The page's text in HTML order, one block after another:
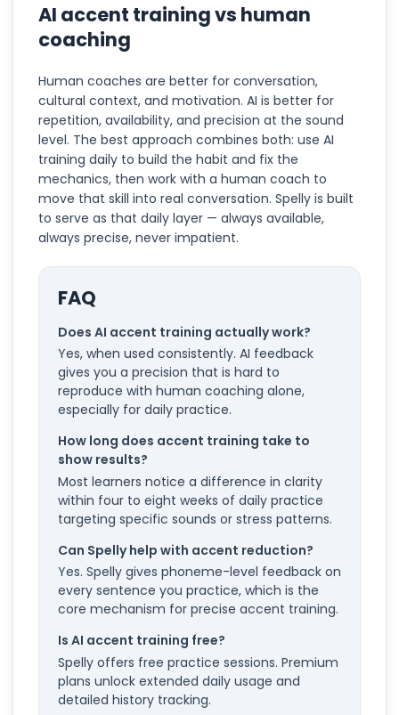
AI accent training vs human
coaching
Human coaches are better for conversation,
cultural context, and motivation. AI is better for
repetition, availability, and precision at the sound
level. The best approach combines both: use AI
training daily to build the habit and fix the
mechanics, then work with a human coach to
move that skill into real conversation. Spelly is built
to serve as that daily layer — always available,
always precise, never impatient.
FAQ
Does AI accent training actually work?
Yes, when used consistently. AI feedback
gives you a precision that is hard to
reproduce with human coaching alone,
especially for daily practice.
How long does accent training take to
show results?
Most learners notice a difference in clarity
within four to eight weeks of daily practice
targeting specific sounds or stress patterns.
Can Spelly help with accent reduction?
Yes. Spelly gives phoneme-level feedback on
every sentence you practice, which is the
core mechanism for precise accent training.
Is AI accent training free?
Spelly offers free practice sessions. Premium
plans unlock extended daily usage and
detailed history tracking.